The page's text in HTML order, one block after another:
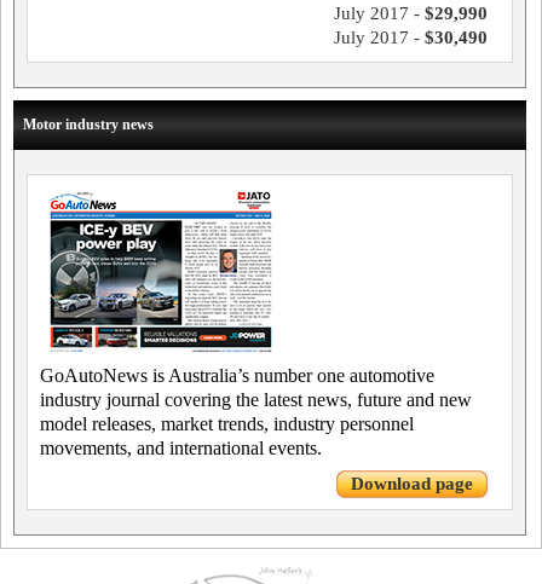
July 2017 - $29,990
July 2017 - $30,490
Motor industry news
GoAutoNews is Australia’s number one automotive
industry journal covering the latest news, future and new
model releases, market trends, industry personnel
movements, and international events.
Download page